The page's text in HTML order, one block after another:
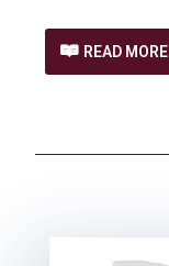
READ MORE